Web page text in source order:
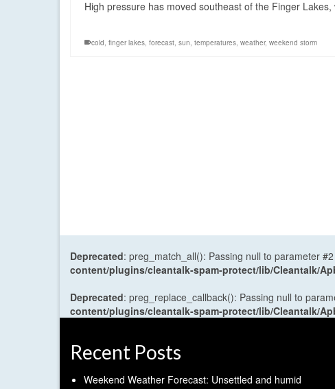
High pressure has moved southeast of the Finger
cold finger lakes forecast sun temperatures weather, weekend storm
Deprecated: preg_match_all(): Passing null to parameter
content/plugins/cleantalk-spam-protect/lib/Cleantalk/
Deprecated: preg_replace_callback(): Passing null to
content/plugins/cleantalk-spam-protect/lib/Cleantalk/
Recent Posts
Weekend Weather Forecast: Unsettled and humid